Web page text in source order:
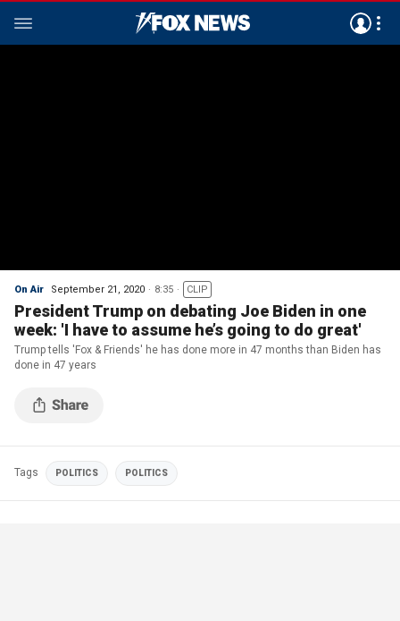
On Air September 21, 2020 8:35 CLIP
President Trump on debating Joe Biden in one
week: 'I have to assume he’s going to do great'
Trump tells 'Fox & Friends' he has done more in 47 months than Biden has
done in 47 years
Tags POLITICS POLITICS